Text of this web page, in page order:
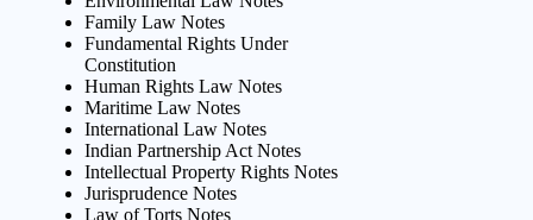
Family Law Notes
Fundamental Rights Under
Constitution
Human Rights Law Notes
Maritime Law Notes
International Law Notes
Indian Partnership Act Notes
Intellectual Property Rights Notes
Jurisprudence Notes
Law of Torts Notes